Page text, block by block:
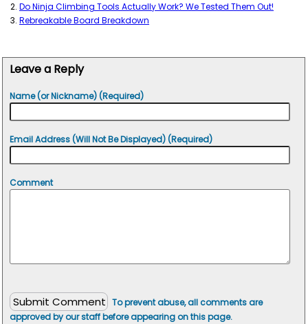
Do Ninja Climbing Tools Actually Work? We Tested Them Out!
Rebreakable Board Breakdown
Leave a Reply
Name (or Nickname) (Required)
Email Address (Will Not Be Displayed) (Required)
Comment
To prevent abuse, all comments are
approved by our staff before appearing on this page.